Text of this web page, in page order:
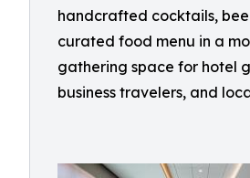
handcrafted cocktails,
curated food menu in a
gathering space for hotel
business travelers, and